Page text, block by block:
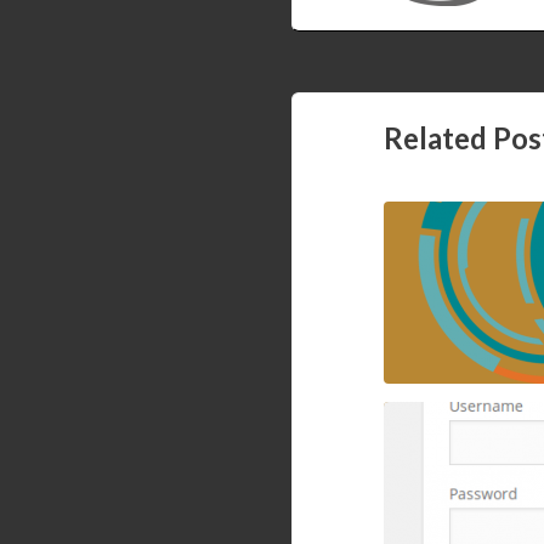
Related
Setting
Containers
How to block
cPanel, mod